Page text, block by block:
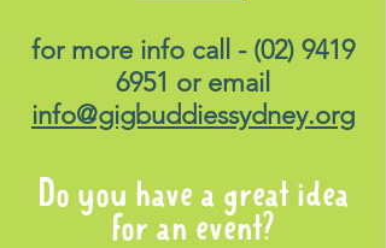
for more info call - (02) 9419
6951 or email
info@gigbuddiessydney.org
Do you have a great idea
for an event?